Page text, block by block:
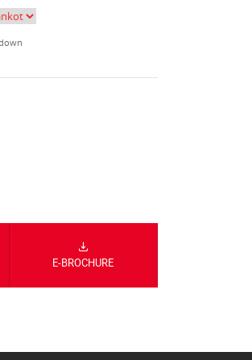
E-BROCHURE